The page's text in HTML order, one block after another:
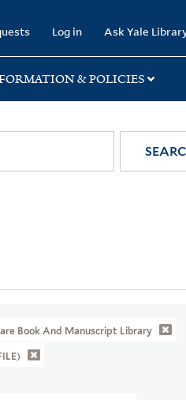
Log in Ask Yale
& POLICIES
Book And Manuscript Library